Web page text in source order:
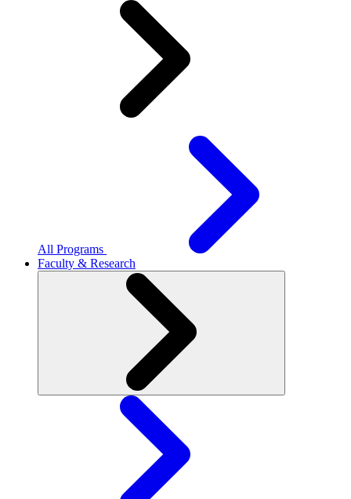
All Programs
Faculty & Research